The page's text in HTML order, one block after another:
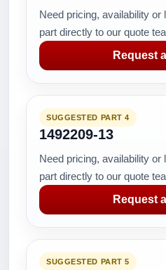
Need pricing, availability or
part directly to our quote
Request
SUGGESTED PART 4
1492209-13
Need pricing, availability or
part directly to our quote
Request
SUGGESTED PART 5